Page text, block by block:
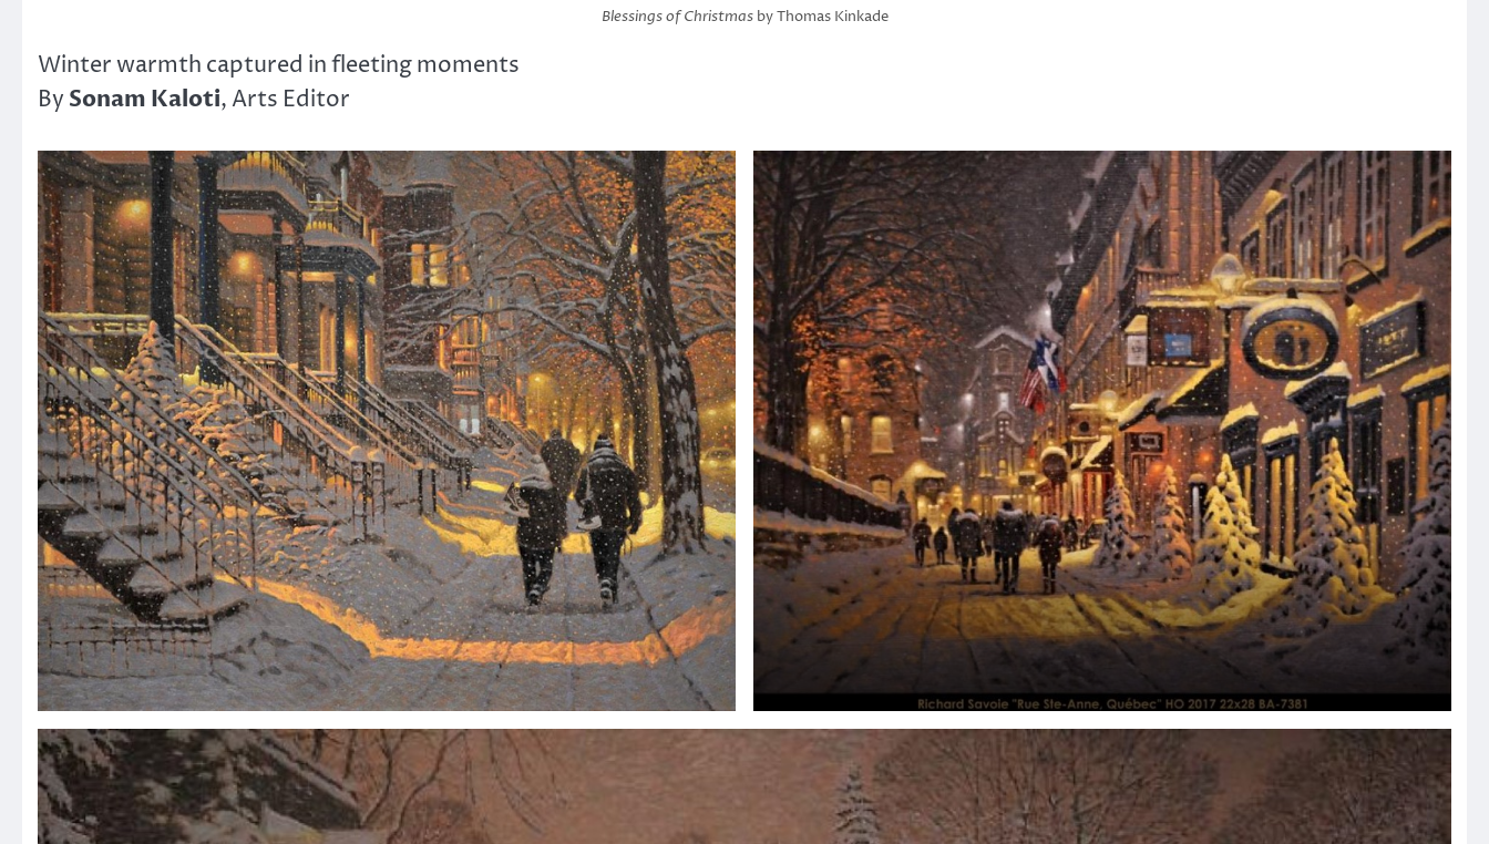
Blessings of Christmasby Thomas Kinkade
Winter warmth captured in fleeting moments
By Sonam Kaloti, Arts Editor